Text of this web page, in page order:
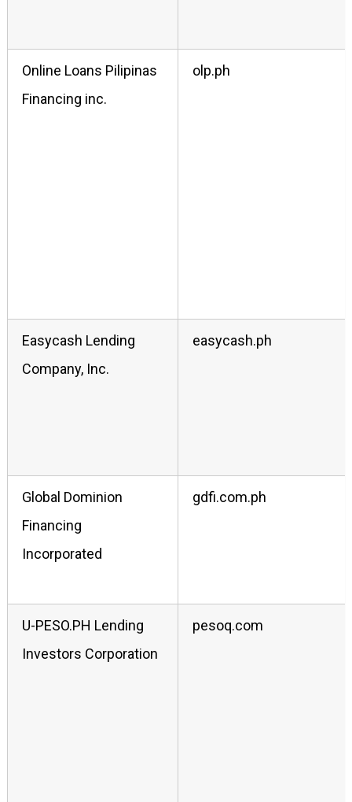
Online Loans Pilipinas
Financing inc.
olp.ph
Easycash Lending
Company, Inc.
easycash.ph
Global Dominion
Financing
Incorporated
gdfi.com.ph
U-PESO.PH Lending
Investors Corporation
pesoq.com